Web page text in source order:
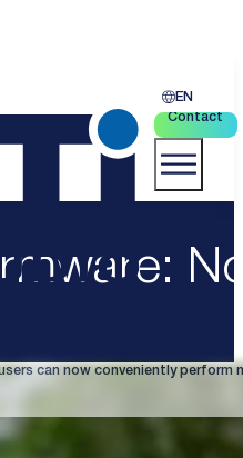
EN
Contact
can now conveniently